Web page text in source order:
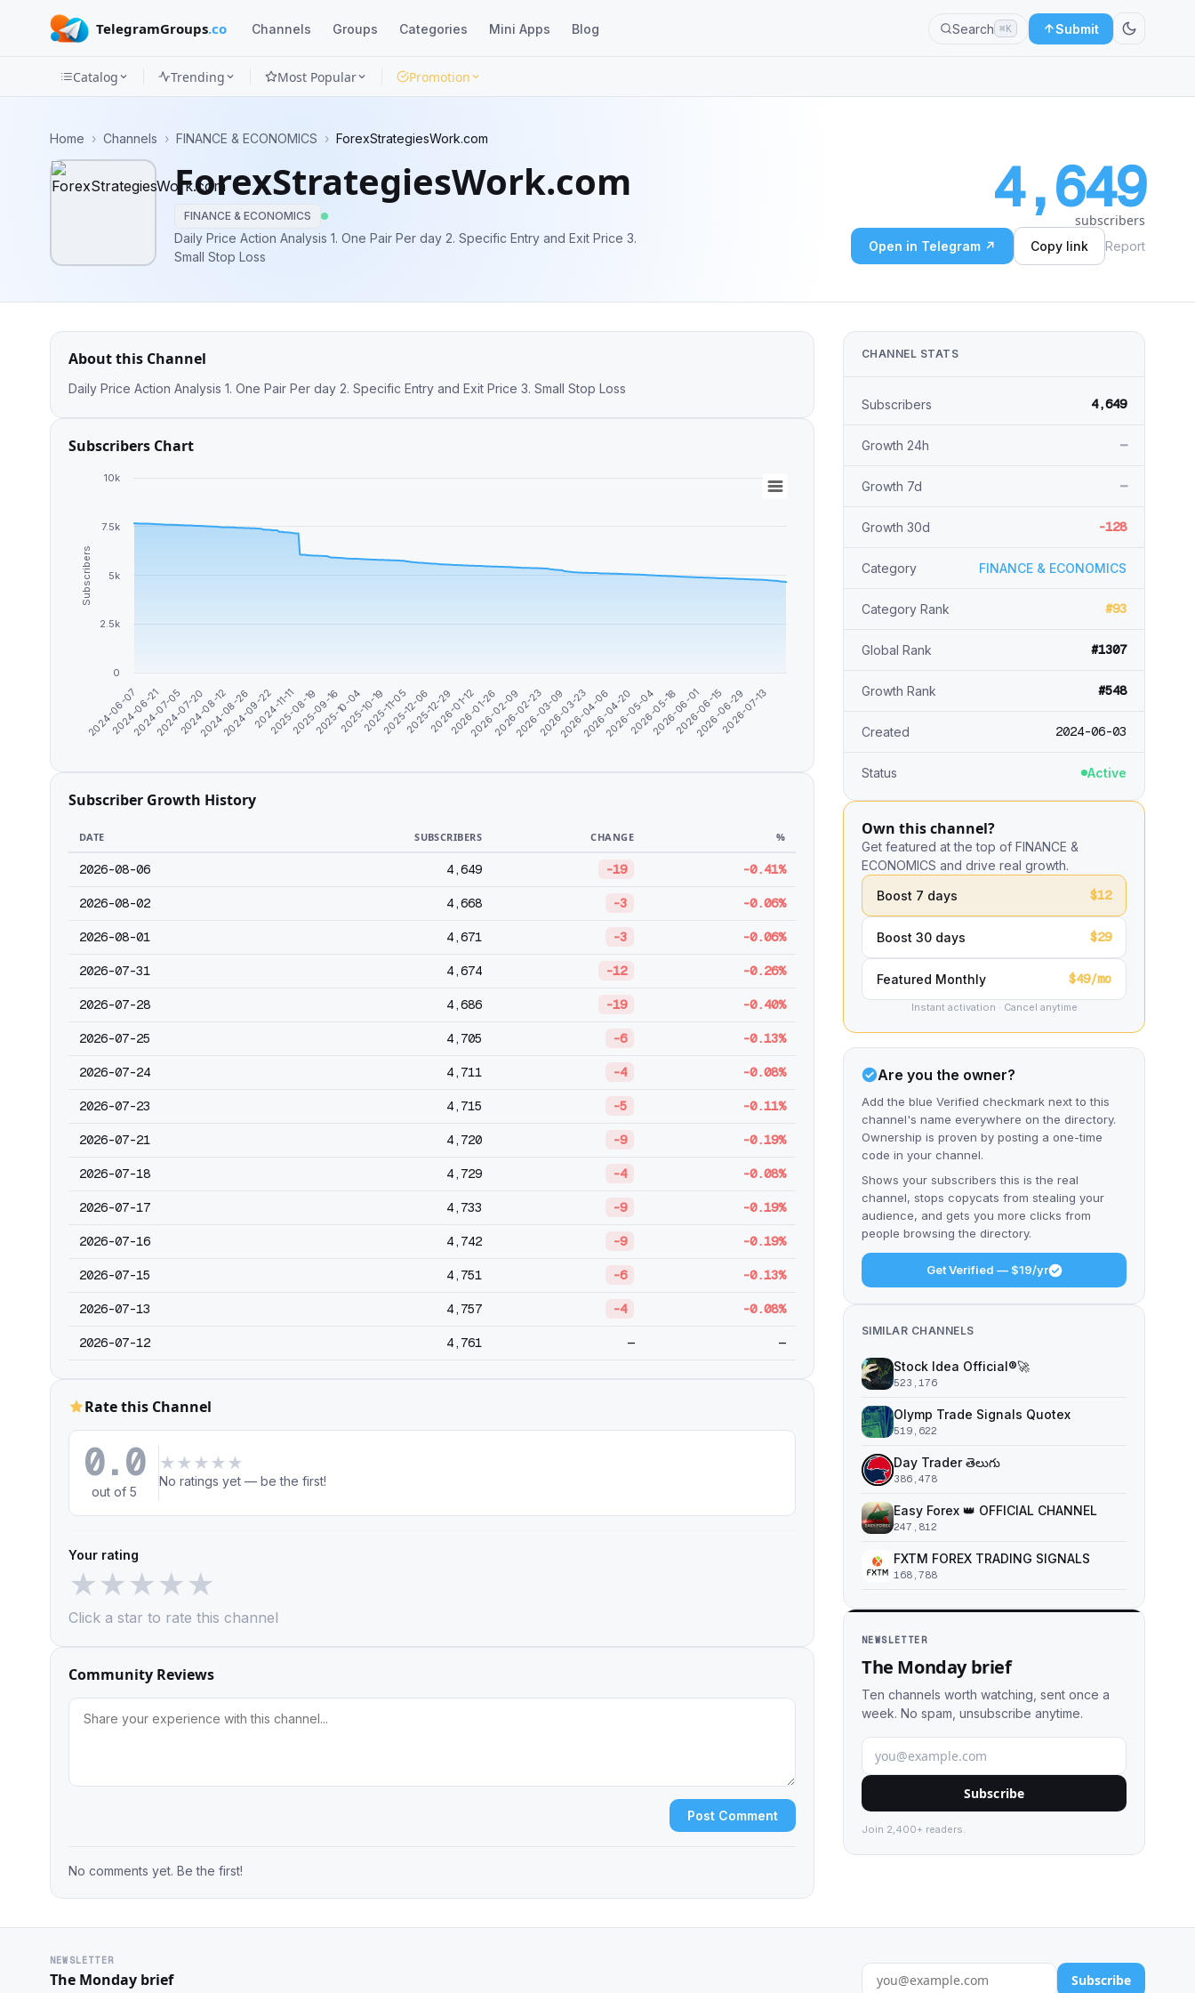
TelegramGroups.co Channels Groups Categories Mini Apps Blog Search ⌘K Submit
Categories
Apps
Blog
Catalog Trending Most Popular Promotion
Home › Channels › FINANCE & ECONOMICS › ForexStrategiesWork.com
ForexStrategiesWork.com
FINANCE & ECONOMICS
Daily Price Action Analysis 1. One Pair Per day 2. Specific Entry and Exit Price 3.
Small Stop Loss
4,649
subscribers
Open in Telegram ↗ Copy link Report
About this Channel
Daily Price Action Analysis 1. One Pair Per day 2. Specific Entry and Exit Price 3. Small Stop Loss
Subscribers Chart
Subscribers
2024-06-07
2024-06-21
2024-07-05
2024-07-20
2024-08-12
2024-08-26
2024-09-222024-11-11
2025-08-19
2025-09-16
2025-10-042025-10-192025-11-05
2025-12-06
2025-12-292026-01-12
2026-01-26
2026-02-09
2026-02-23
2026-03-09
2026-03-23
2026-04-06
2026-04-20
2026-05-04
2026-05-18
2026-06-01
2026-06-15
2026-06-29
2026-07-13
0
10k
2.5k
5k
7.5k
Subscriber Growth History
DATE SUBSCRIBERS CHANGE %
2026-08-06 4,649 -19 -0.41%
2026-08-02 4,668 -3 -0.06%
2026-08-01 4,671 -3 -0.06%
2026-07-31 4,674 -12 -0.26%
2026-07-28 4,686 -19 -0.40%
2026-07-25 4,705 -6 -0.13%
2026-07-24 4,711 -4 -0.08%
2026-07-23 4,715 -5 -0.11%
2026-07-21 4,720 -9 -0.19%
2026-07-18 4,729 -4 -0.08%
2026-07-17 4,733 -9 -0.19%
2026-07-16 4,742 -9 -0.19%
2026-07-15 4,751 -6 -0.13%
2026-07-13 4,757 -4 -0.08%
2026-07-12 4,761 — —
Rate this Channel
0.0
out of 5
★ ★ ★ ★ ★
No ratings yet — be the first!
Your rating
★★★★★
Click a star to rate this channel
Community Reviews
Post Comment
No comments yet. Be the first!
CHANNEL STATS
Subscribers 4,649
Growth 24h —
Growth 7d —
Growth 30d -128
Category FINANCE & ECONOMICS
Category Rank #93
Global Rank #1307
Growth Rank #548
Created 2024-06-03
Status Active
Own this channel?
Get featured at the top of FINANCE &
ECONOMICS and drive real growth.
Boost 7 days
$12
Boost 30 days $29
Featured Monthly $49/mo
Instant activation · Cancel anytime
Are you the owner?
Add the blue Verified checkmark next to this
channel's name everywhere on the directory.
Ownership is proven by posting a one-time
code in your channel.
Shows your subscribers this is the real
channel, stops copycats from stealing your
audience, and gets you more clicks from
people browsing the directory.
Get Verified — $19/yr
SIMILAR CHANNELS
Stock Idea Official®️🚀
523,176
Olymp Trade Signals Quotex
519,622
Day Trader తెలుగు
386,478
Easy Forex 👑 OFFICIAL CHANNEL
247,812
FXTM FOREX TRADING SIGNALS
168,788
NEWSLETTER
The Monday brief
Ten channels worth watching, sent once a
week. No spam, unsubscribe anytime.
Subscribe
Join 2,400+ readers.
NEWSLETTER
The Monday brief Subscribe